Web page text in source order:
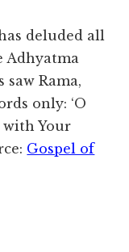
deluded all
Adhyatma
Rama,
only: ‘O
with Your
Gospel of